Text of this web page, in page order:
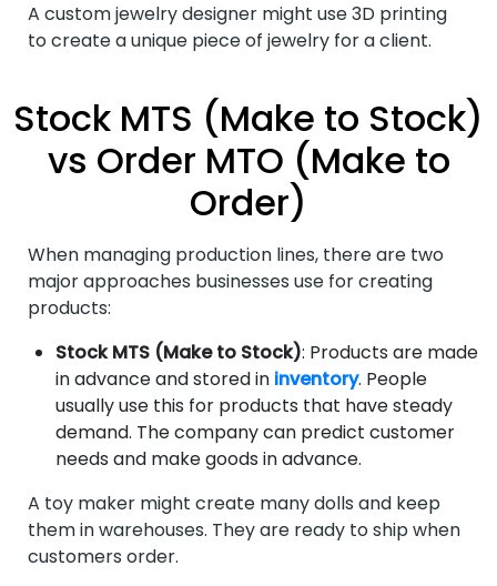
A custom jewelry designer might use 3D printing
to create a unique piece of jewelry for a client.
Stock MTS (Make to Stock)
vs Order MTO (Make to
Order)
When managing production lines, there are two
major approaches businesses use for creating
products:
Stock MTS (Make to Stock): Products are made
in advance and stored in inventory. People
usually use this for products that have steady
demand. The company can predict customer
needs and make goods in advance.
A toy maker might create many dolls and keep
them in warehouses. They are ready to ship when
customers order.